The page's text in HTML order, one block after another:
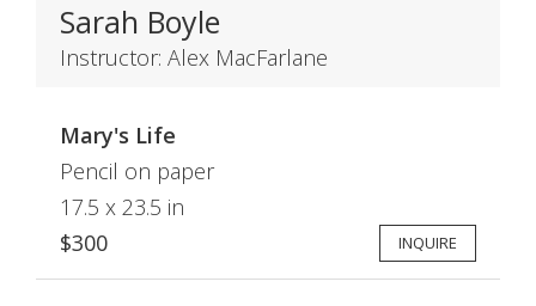
Sarah Boyle
Instructor: Alex MacFarlane
Mary's Life
Pencil on paper
17.5 x 23.5 in
$300
INQUIRE